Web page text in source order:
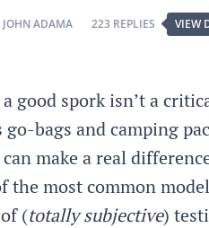
BY
JOHN ADAMA BY
223 REPLIES VIEW
good spork isn’t a
go-bags and camping
make a real
the most common
(totally subjective)